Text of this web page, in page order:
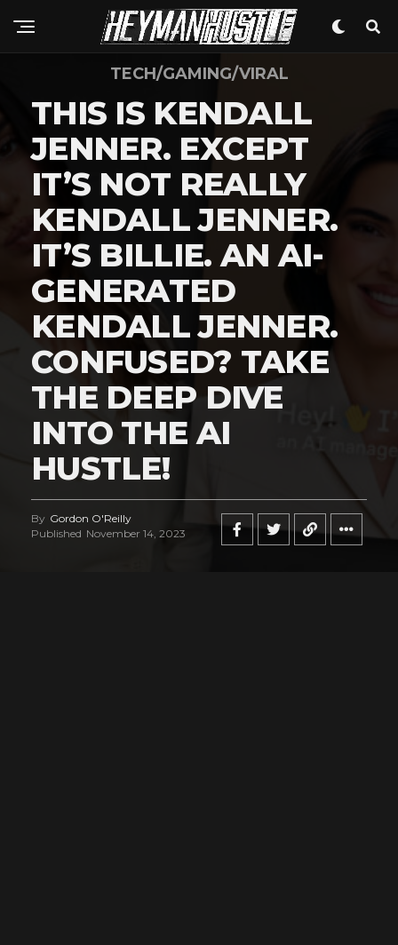
TECH/GAMING/VIRAL
THIS IS KENDALL
JENNER. EXCEPT
IT’S NOT REALLY
KENDALL JENNER.
IT’S BILLIE. AN AI-
GENERATED
KENDALL JENNER.
CONFUSED? TAKE
THE DEEP DIVE
INTO THE AI
HUSTLE!
By Gordon O'Reilly
Published November 14, 2023